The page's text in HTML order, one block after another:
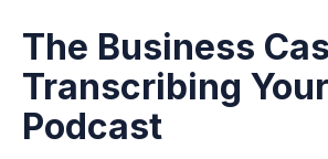
The Business
Transcribing Your
Podcast